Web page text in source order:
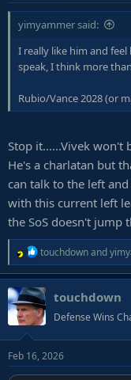
yimyammer said:
I really like him and
speak, I think more
Rubio/Vance 2028 (or
Stop it......Vivek won't
He's a charlatan but
can talk to the left
with this current left
the SoS doesn't jump
R
e
a
c
t
i
o
n
s
touchdownand
touchdown
Defense Wins
Feb 16, 2026